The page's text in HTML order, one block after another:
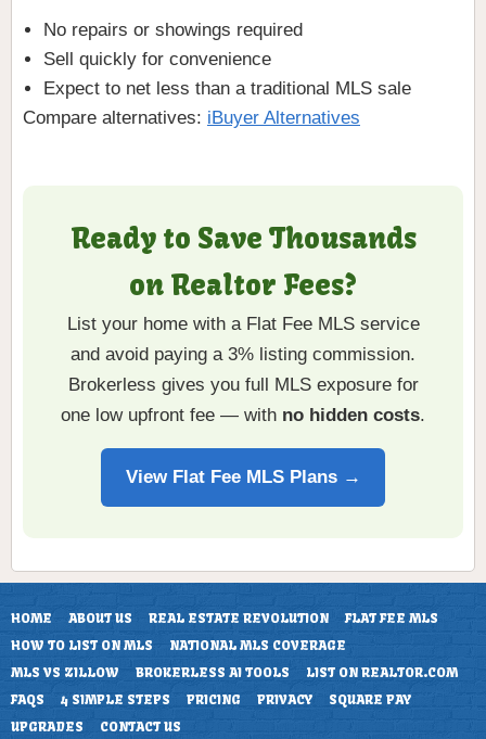
No repairs or showings required
Sell quickly for convenience
Expect to net less than a traditional MLS sale
Compare alternatives: iBuyer Alternatives
Ready to Save Thousands
on Realtor Fees?
List your home with a Flat Fee MLS service
and avoid paying a 3% listing commission.
Brokerless gives you full MLS exposure for
one low upfront fee — with no hidden costs.
View Flat Fee MLS Plans →
HOME ABOUT US REAL ESTATE REVOLUTION
FLAT FEE MLS
HOW TO LIST ON MLS
NATIONAL MLS COVERAGE
MLS VS ZILLOW
BROKERLESS AI TOOLS
LIST ON REALTOR.COM
FAQS
4 SIMPLE STEPS PRICING PRIVACY
SQUARE PAY
UPGRADES
CONTACT US